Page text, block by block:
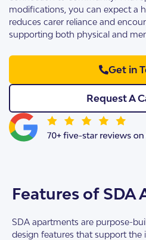
modifications, you can expect a
reduces carer reliance and
supporting both physical and
Get in
Request A
Features of SDA
SDA apartments are purpose-
design features that support the